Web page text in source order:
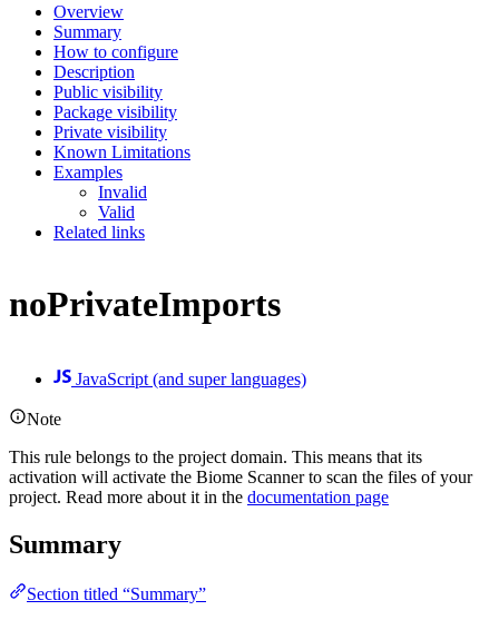
Overview
Summary
How to configure
Description
Public visibility
Package visibility
Private visibility
Known Limitations
Examples
Invalid
Valid
Related links
noPrivateImports
JavaScript (and super languages)
Note
This rule belongs to the project domain. This means that its
activation will activate the Biome Scanner to scan the files of your
project. Read more about it in the documentation page
Summary
Section titled “Summary”